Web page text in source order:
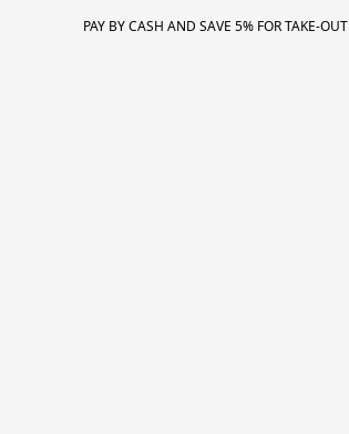
PAY BY CASH AND SAVE 5% FOR TAKE-OUT